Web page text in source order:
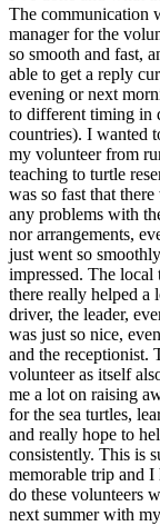
The communication
manager for the
so smooth and fast,
able to get a reply
evening or next
to different timing in
countries). I wanted
my volunteer from
teaching to turtle
was so fast that there
any problems with
nor arrangements,
just went so
impressed. The local
there really helped a
driver, the leader,
was just so nice,
and the receptionist.
volunteer as itself
me a lot on raising
for the sea turtles,
and really hope to
consistently. This is
memorable trip and I
do these volunteers
next summer with